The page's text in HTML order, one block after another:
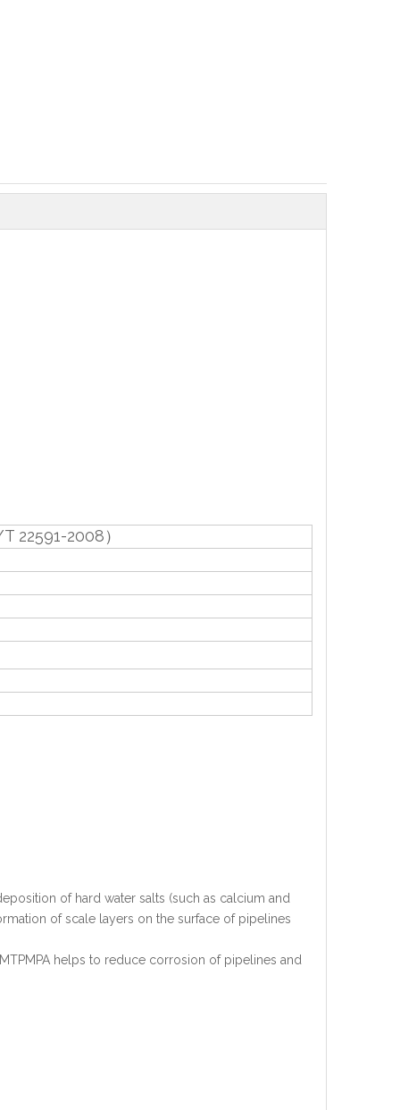
22591-2008）
of hard water salts (such as calcium and
of scale layers on the surface of pipelines
helps to reduce corrosion of pipelines and